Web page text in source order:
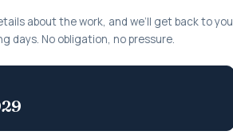
about the work, and we’ll get back to you
days. No obligation, no pressure.